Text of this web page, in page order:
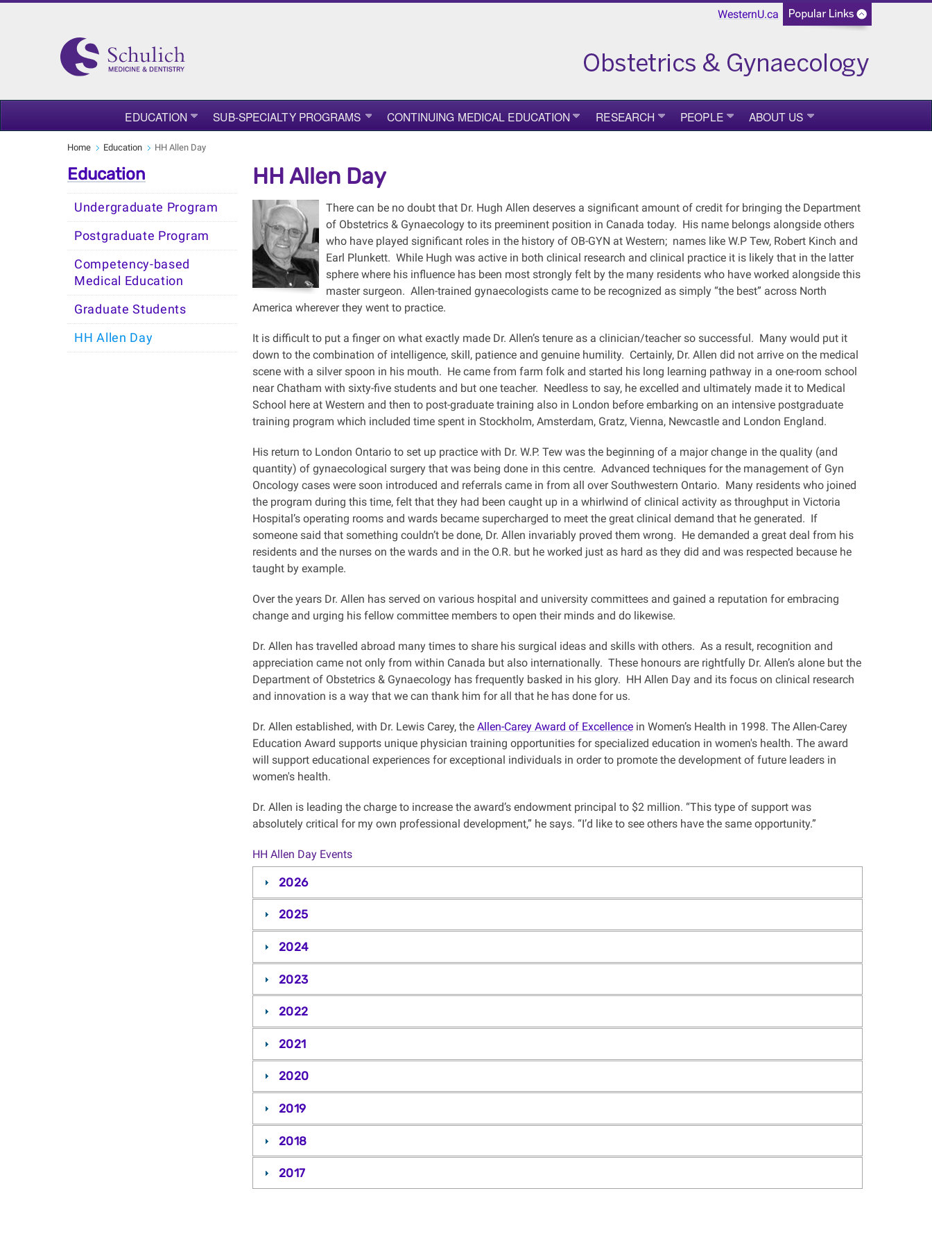
WesternU.ca
EDUCATION SUB-SPECIALTY PROGRAMS CONTINUING MEDICAL EDUCATION RESEARCH PEOPLE ABOUT US
Home Education HH Allen Day
Education
Undergraduate Program
Postgraduate Program
Competency-based
Medical Education
Graduate Students
HH Allen Day
HH Allen Day
There can be no doubt that Dr. Hugh Allen deserves a significant amount of credit for bringing the Department
of Obstetrics & Gynaecology to its preeminent position in Canada today. His name belongs alongside others
who have played significant roles in the history of OB-GYN at Western; names like W.P Tew, Robert Kinch and
Earl Plunkett. While Hugh was active in both clinical research and clinical practice it is likely that in the latter
sphere where his influence has been most strongly felt by the many residents who have worked alongside this
master surgeon. Allen-trained gynaecologists came to be recognized as simply “the best” across North
America wherever they went to practice.
It is difficult to put a finger on what exactly made Dr. Allen’s tenure as a clinician/teacher so successful. Many would put it
down to the combination of intelligence, skill, patience and genuine humility. Certainly, Dr. Allen did not arrive on the medical
scene with a silver spoon in his mouth. He came from farm folk and started his long learning pathway in a one-room school
near Chatham with sixty-five students and but one teacher. Needless to say, he excelled and ultimately made it to Medical
School here at Western and then to post-graduate training also in London before embarking on an intensive postgraduate
training program which included time spent in Stockholm, Amsterdam, Gratz, Vienna, Newcastle and London England.
His return to London Ontario to set up practice with Dr. W.P. Tew was the beginning of a major change in the quality (and
quantity) of gynaecological surgery that was being done in this centre. Advanced techniques for the management of Gyn
Oncology cases were soon introduced and referrals came in from all over Southwestern Ontario. Many residents who joined
the program during this time, felt that they had been caught up in a whirlwind of clinical activity as throughput in Victoria
Hospital’s operating rooms and wards became supercharged to meet the great clinical demand that he generated. If
someone said that something couldn’t be done, Dr. Allen invariably proved them wrong. He demanded a great deal from his
residents and the nurses on the wards and in the O.R. but he worked just as hard as they did and was respected because he
taught by example.
Over the years Dr. Allen has served on various hospital and university committees and gained a reputation for embracing
change and urging his fellow committee members to open their minds and do likewise.
Dr. Allen has travelled abroad many times to share his surgical ideas and skills with others. As a result, recognition and
appreciation came not only from within Canada but also internationally. These honours are rightfully Dr. Allen’s alone but the
Department of Obstetrics & Gynaecology has frequently basked in his glory. HH Allen Day and its focus on clinical research
and innovation is a way that we can thank him for all that he has done for us.
Dr. Allen established, with Dr. Lewis Carey, the Allen-Carey Award of Excellencein Women’s Health in 1998. The Allen-Carey
Education Award supports unique physician training opportunities for specialized education in women's health. The award
will support educational experiences for exceptional individuals in order to promote the development of future leaders in
women's health.
Dr. Allen is leading the charge to increase the award’s endowment principal to $2 million. “This type of support was
absolutely critical for my own professional development,” he says. “I’d like to see others have the same opportunity.”
HH Allen Day Events
2026
2025
2024
2023
2022
2021
2020
2019
2018
2017